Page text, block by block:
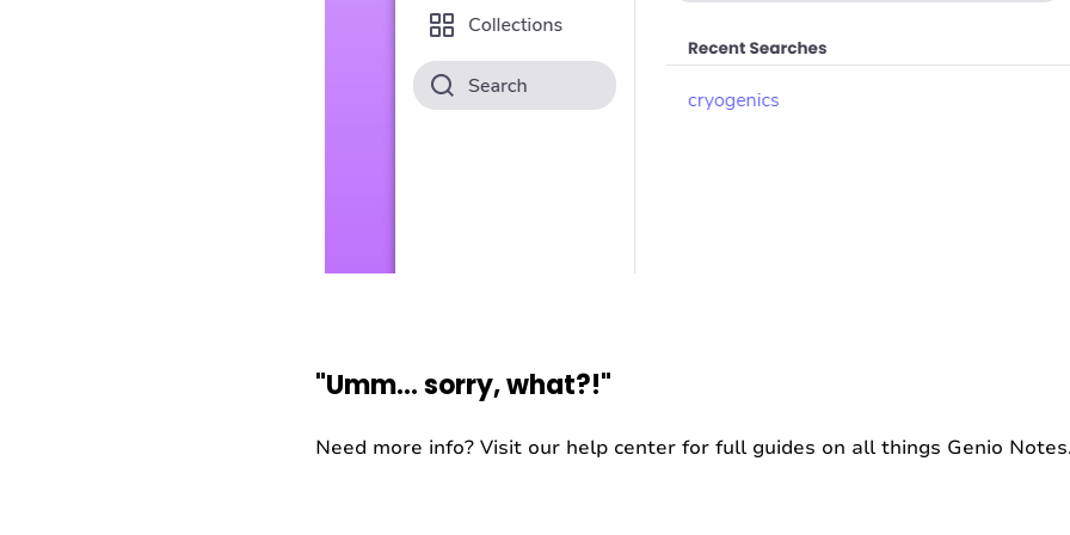
"Umm… sorry, what?!"
Need more info? Visit our help center for full guides on all things Genio